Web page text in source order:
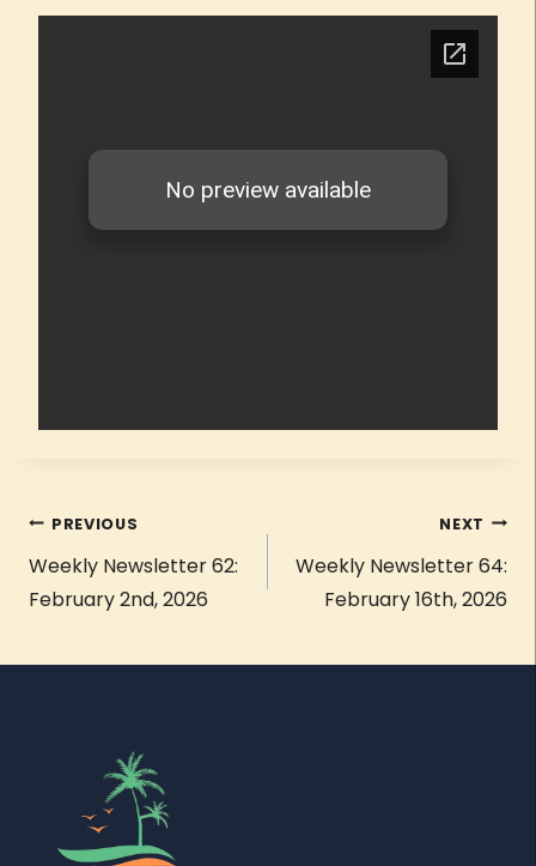
PREVIOUS
Weekly Newsletter 62:
February 2nd, 2026
NEXT
Weekly Newsletter 64:
February 16th, 2026